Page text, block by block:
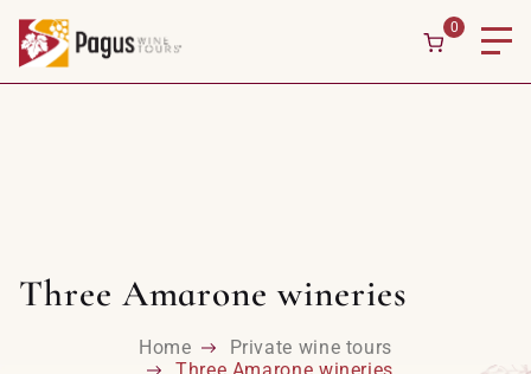
0
Three Amarone wineries
Home
Private wine tours